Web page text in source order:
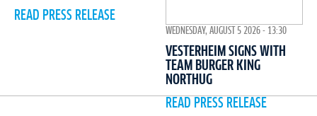
READ PRESS RELEASE
WEDNESDAY, AUGUST 5 2026 - 13:30
VESTERHEIM SIGNS WITH
TEAM BURGER KING
NORTHUG
READ PRESS RELEASE